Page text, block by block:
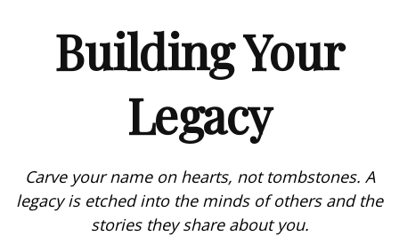
Building Your
Legacy
Carve your name on hearts, not tombstones. A
legacy is etched into the minds of others and the
stories they share about you.